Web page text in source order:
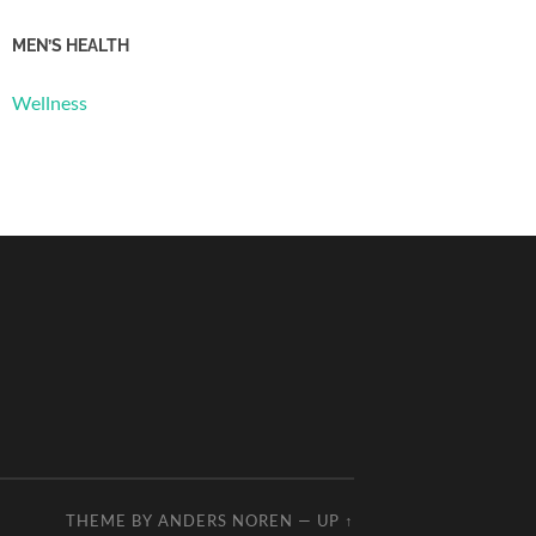
MEN’S HEALTH
Wellness
THEME BY ANDERS NOREN — UP ↑